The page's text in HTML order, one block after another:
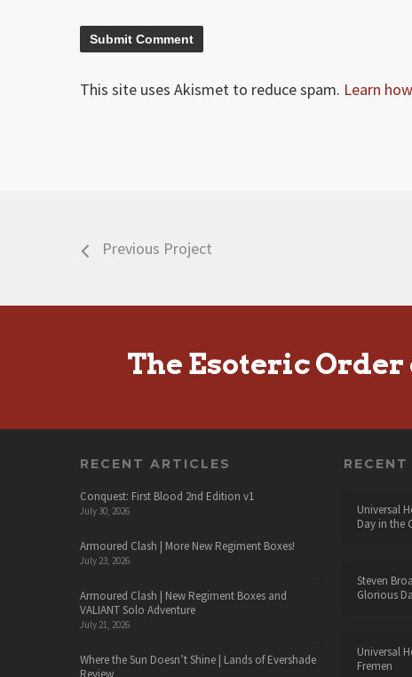
This site uses Akismet to reduce spam. Learn
Previous Project
The Esoteric
RECENT ARTICLES
Conquest: First Blood 2nd Edition v1
July 30, 2026
Armoured Clash | More New Regiment Boxes!
July 23, 2026
Armoured Clash | New Regiment Boxes and
VALIANT Solo Adventure
July 21, 2026
Where the Sun Doesn’t Shine | Lands of Evershade
Review
Universal
Day in the
Steven
Glorious
Universal
Fremen